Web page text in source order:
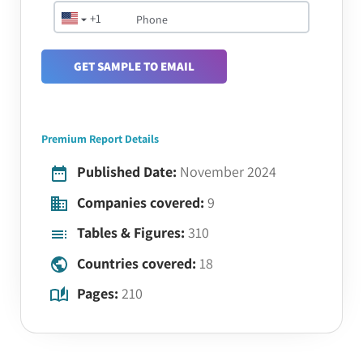
+1
GET SAMPLE TO EMAIL
Premium Report Details
Published Date: November 2024
Companies covered: 9
Tables & Figures: 310
Countries covered: 18
Pages: 210